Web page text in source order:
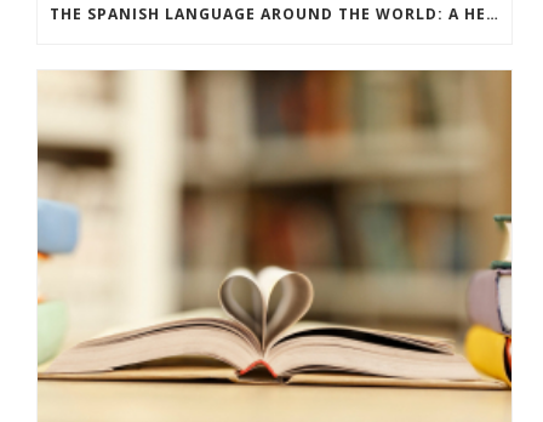
THE SPANISH LANGUAGE AROUND THE WORLD: A HERITAGE THAT UNITES